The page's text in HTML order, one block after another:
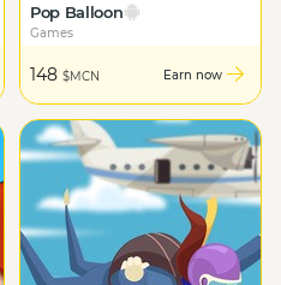
Pop Balloon
Games
148 $MCN Earn now